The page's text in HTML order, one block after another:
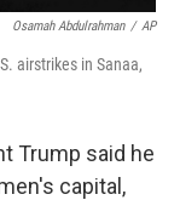
Osamah Abdulrahman / AP
airstrikes in Sanaa,
Trump said he
capital,